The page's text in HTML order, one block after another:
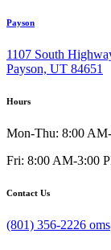
Payson
1107 South
Payson, UT 84651
Hours
Mon-Thu: 8:00
Fri: 8:00 AM-3:00
Contact Us
(801) 356-2226